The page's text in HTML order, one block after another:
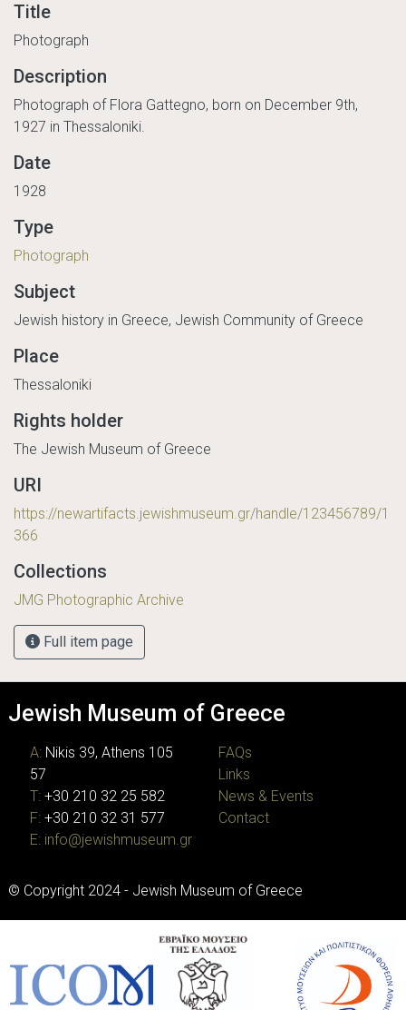
Title
Photograph
Description
Photograph of Flora Gattegno, born on December 9th,
1927 in Thessaloniki.
Date
1928
Type
Photograph
Subject
Jewish history in Greece, Jewish Community of Greece
Place
Thessaloniki
Rights holder
The Jewish Museum of Greece
URI
https://newartifacts.jewishmuseum.gr/handle/123456789/1
366
Collections
JMG Photographic Archive
Full item page
Jewish Museum of Greece
A: Nikis 39, Athens 105
57
T: +30 210 32 25 582
F: +30 210 32 31 577
E: info@jewishmuseum.gr
FAQs
Links
News & Events
Contact
© Copyright 2024 - Jewish Museum of Greece